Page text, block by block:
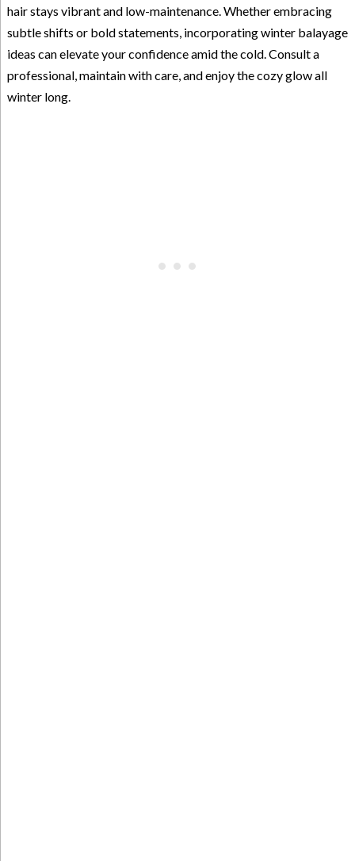
hair stays vibrant and low-maintenance. Whether embracing
subtle shifts or bold statements, incorporating winter balayage
ideas can elevate your confidence amid the cold. Consult a
professional, maintain with care, and enjoy the cozy glow all
winter long.